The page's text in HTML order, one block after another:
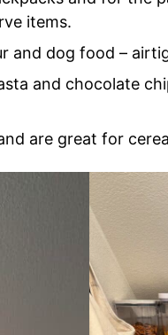
items.
and dog food –
and chocolate
are great for